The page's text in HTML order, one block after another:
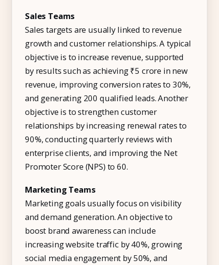
Sales Teams
Sales targets are usually linked to revenue
growth and customer relationships. A typical
objective is to increase revenue, supported
by results such as achieving ₹5 crore in new
revenue, improving conversion rates to 30%,
and generating 200 qualified leads. Another
objective is to strengthen customer
relationships by increasing renewal rates to
90%, conducting quarterly reviews with
enterprise clients, and improving the Net
Promoter Score (NPS) to 60.
Marketing Teams
Marketing goals usually focus on visibility
and demand generation. An objective to
boost brand awareness can include
increasing website traffic by 40%, growing
social media engagement by 50%, and